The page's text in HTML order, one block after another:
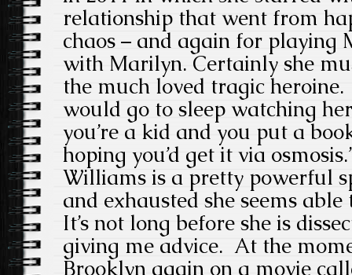
relationship that went from
chaos – and again for playing
with Marilyn. Certainly she
the much loved tragic
would go to sleep watching
you’re a kid and you put a
hoping you’d get it via
Williams is a pretty powerful
and exhausted she seems
It’s not long before she is
giving me advice. At the
Brooklyn again on a movie